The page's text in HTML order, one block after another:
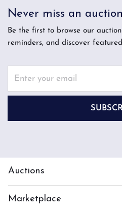
Never miss an auction
Be the first to browse our
reminders, and discover
Auctions
Marketplace